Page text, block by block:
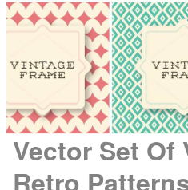
Vector Set Of
Retro